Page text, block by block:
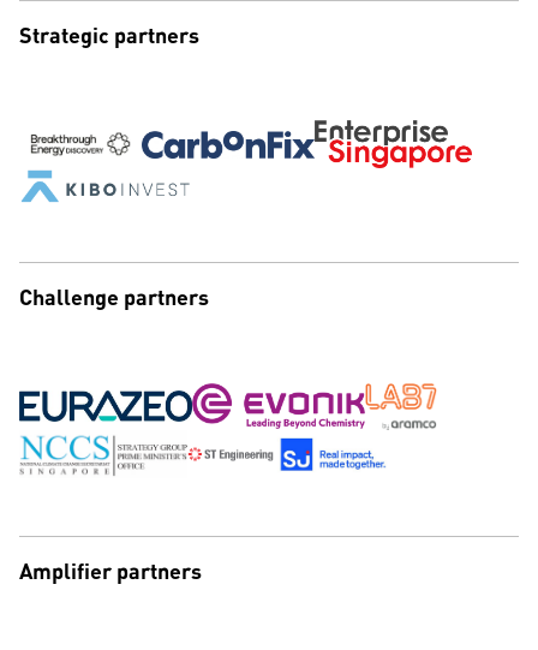
Strategic partners
Challenge partners
Amplifier partners